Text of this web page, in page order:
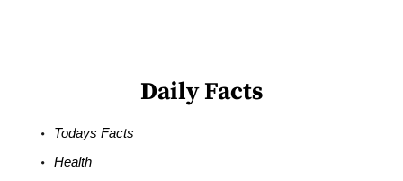
Daily Facts
Todays Facts
Health